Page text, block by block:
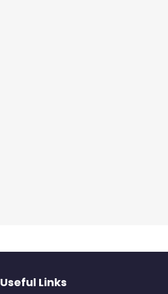
Useful Links